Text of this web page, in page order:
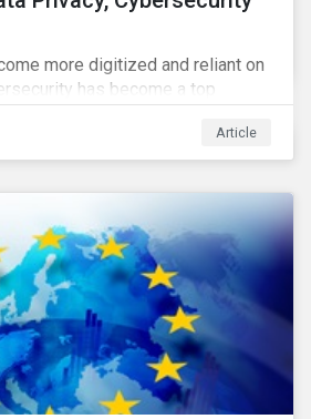
more digitized and reliant on
has become a top
and fund related measures
related challenges and risk.
Article